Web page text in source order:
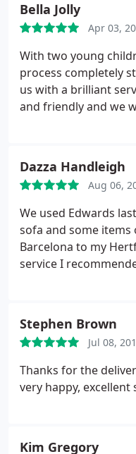
stress free. Thank
boxes away after
furniture. Money
Bella Jolly
Apr 03,
With two young
process completely
us with a brilliant
and friendly and we
Dazza Handleigh
Aug 06,
We used Edwards
sofa and some
Barcelona to my
service I
Stephen Brown
Jul 08,
Thanks for the
very happy, excellent
Kim Gregory